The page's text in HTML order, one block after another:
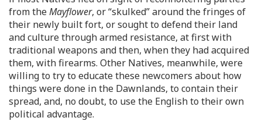
from theMayflower, or “skulked” around the fringes of
their newly built fort, or sought to defend their land
and culture through armed resistance, at first with
traditional weapons and then, when they had acquired
them, with firearms. Other Natives, meanwhile, were
willing to try to educate these newcomers about how
things were done in the Dawnlands, to contain their
spread, and, no doubt, to use the English to their own
political advantage.